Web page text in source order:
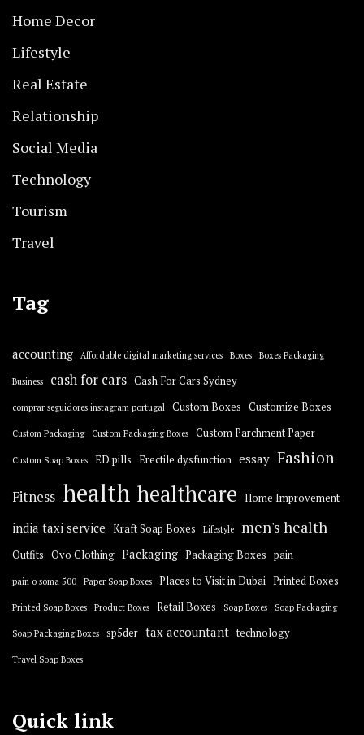
Home Decor
Lifestyle
Real Estate
Relationship
Social Media
Technology
Tourism
Travel
Tag
accounting Affordable digital marketing services Boxes Boxes Packaging
Business cash for cars Cash For Cars Sydney
comprar seguidores instagram portugal Custom Boxes Customize Boxes
Custom Packaging Custom Packaging Boxes Custom Parchment Paper
Custom Soap Boxes ED pills Erectile dysfunction essay Fashion
Fitness health healthcare Home Improvement
india taxi service Kraft Soap Boxes Lifestyle men's health
Outfits Ovo Clothing Packaging Packaging Boxes pain
pain o soma 500 Paper Soap Boxes Places to Visit in Dubai Printed Boxes
Printed Soap Boxes Product Boxes Retail Boxes Soap Boxes Soap Packaging
Soap Packaging Boxes sp5der tax accountant technology
Travel Soap Boxes
Quick link